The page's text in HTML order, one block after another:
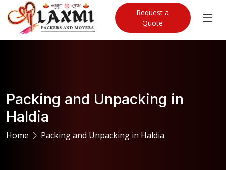
Request a
Quote
Packing and Unpacking in
Haldia
Home Packing and Unpacking in Haldia